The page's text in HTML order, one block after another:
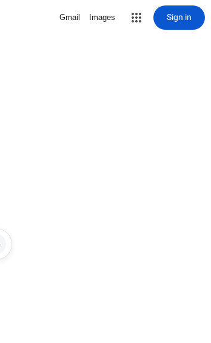
Gmail Images Sign in